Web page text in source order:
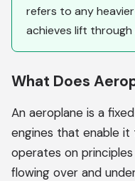
refers to any
achieves lift
What Does
An aeroplane is a
engines that enable it
operates on
flowing over and